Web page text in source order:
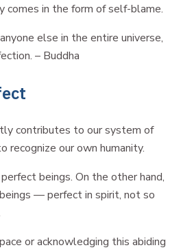
comes in the form of self-blame.
else in the entire universe,
– Buddha
contributes to our system of
recognize our own humanity.
beings. On the other hand,
— perfect in spirit, not so
or acknowledging this abiding